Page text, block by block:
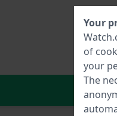
Your
of
your
The